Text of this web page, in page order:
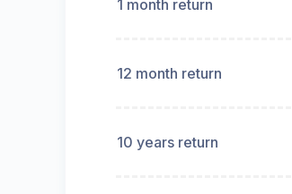
1 month return
12 month return
10 years return